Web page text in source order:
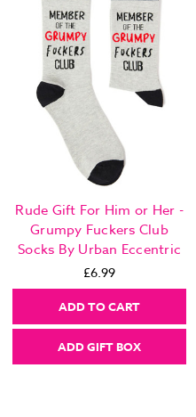
Rude Gift For Him or Her -
Grumpy Fuckers Club
Socks By Urban Eccentric
£6.99
ADD TO CART
ADD GIFT BOX